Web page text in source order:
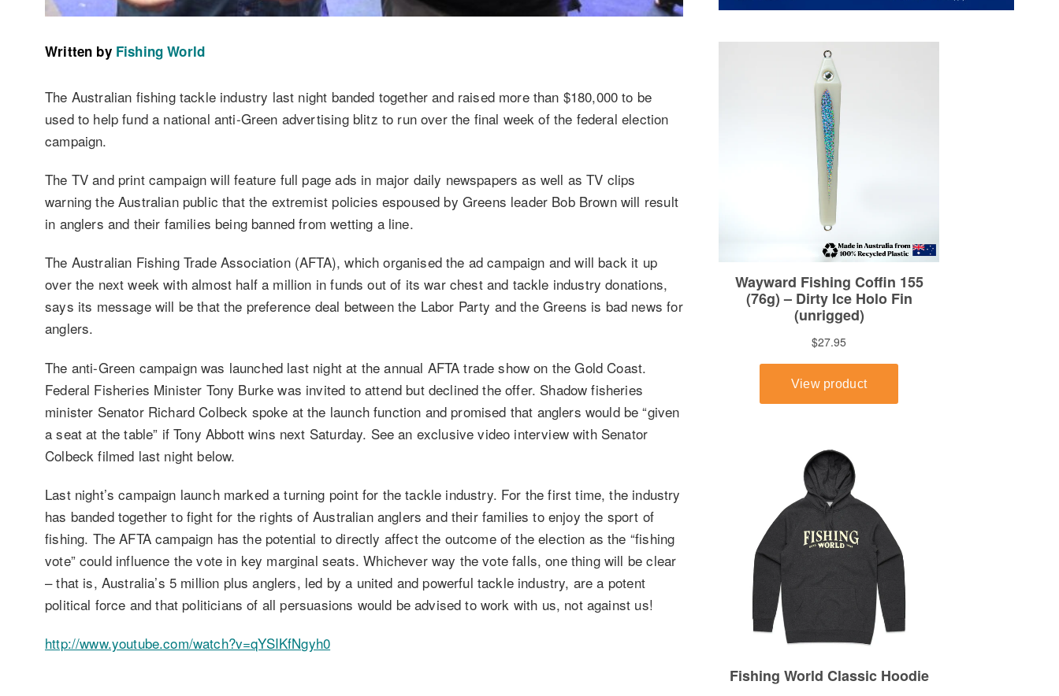
Written by Fishing World
The Australian fishing tackle industry last night banded together and raised more than $180,000 to be
used to help fund a national anti-Green advertising blitz to run over the final week of the federal election
campaign.
The TV and print campaign will feature full page ads in major daily newspapers as well as TV clips
warning the Australian public that the extremist policies espoused by Greens leader Bob Brown will result
in anglers and their families being banned from wetting a line.
The Australian Fishing Trade Association (AFTA), which organised the ad campaign and will back it up
over the next week with almost half a million in funds out of its war chest and tackle industry donations,
says its message will be that the preference deal between the Labor Party and the Greens is bad news for
anglers.
The anti-Green campaign was launched last night at the annual AFTA trade show on the Gold Coast.
Federal Fisheries Minister Tony Burke was invited to attend but declined the offer. Shadow fisheries
minister Senator Richard Colbeck spoke at the launch function and promised that anglers would be “given
a seat at the table” if Tony Abbott wins next Saturday. See an exclusive video interview with Senator
Colbeck filmed last night below.
Last night’s campaign launch marked a turning point for the tackle industry. For the first time, the industry
has banded together to fight for the rights of Australian anglers and their families to enjoy the sport of
fishing. The AFTA campaign has the potential to directly affect the outcome of the election as the “fishing
vote” could influence the vote in key marginal seats. Whichever way the vote falls, one thing will be clear
– that is, Australia’s 5 million plus anglers, led by a united and powerful tackle industry, are a potent
political force and that politicians of all persuasions would be advised to work with us, not against us!
http://www.youtube.com/watch?v=qYSIKfNgyh0